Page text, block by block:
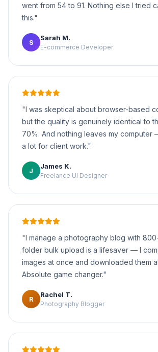
went from 54 to 91. Nothing else I tried
this."
S
Sarah M.
E-commerce Developer
"I was skeptical about browser-based
but the quality is genuinely identical to
70%. And nothing leaves my computer
a lot for client work."
J
James K.
Freelance UI Designer
"I manage a photography blog with
folder bulk upload is a lifesaver — I
images at once and downloaded them
Absolute game changer."
R
Rachel T.
Photography Blogger